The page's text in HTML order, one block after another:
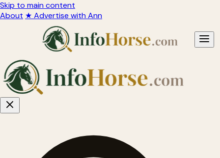
Skip to main content
About ★ Advertise with Ann